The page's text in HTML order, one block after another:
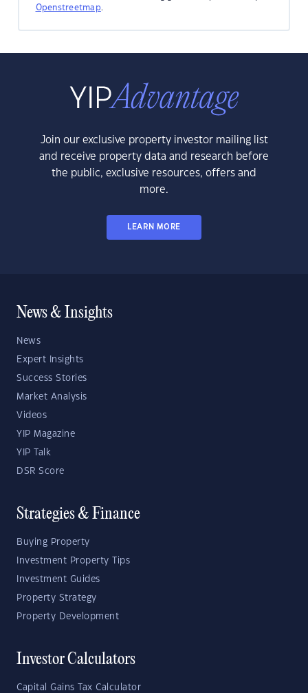
Openstreetmap.
Join our exclusive property investor mailing list
and receive property data and research before
the public, exclusive resources, offers and
more.
LEARN MORE
News & Insights
News
Expert Insights
Success Stories
Market Analysis
Videos
YIP Magazine
YIP Talk
DSR Score
Strategies & Finance
Buying Property
Investment Property Tips
Investment Guides
Property Strategy
Property Development
Investor Calculators
Capital Gains Tax Calculator